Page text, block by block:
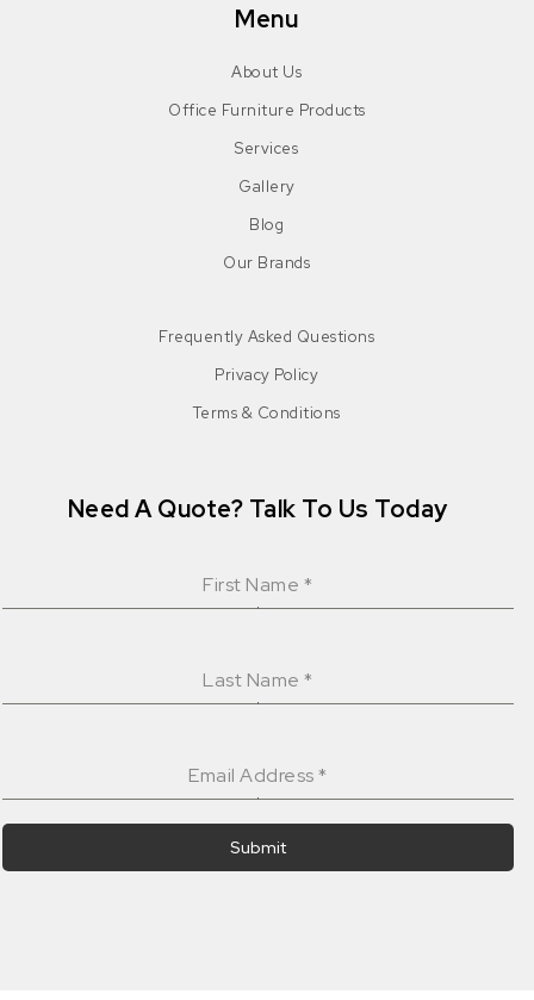
Menu
About Us
Office Furniture Products
Services
Gallery
Blog
Our Brands
Frequently Asked Questions
Privacy Policy
Terms & Conditions
Need A Quote? Talk To Us Today
First Name *
Last Name*
Email Address*
Submit